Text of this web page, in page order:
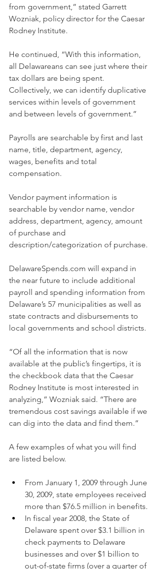
from government,” stated Garrett
Wozniak, policy director for the Caesar
Rodney Institute.
He continued, “With this information,
all Delawareans can see just where their
tax dollars are being spent.
Collectively, we can identify duplicative
services within levels of government
and between levels of government.”
Payrolls are searchable by first and last
name, title, department, agency,
wages, benefits and total
compensation.
Vendor payment information is
searchable by vendor name, vendor
address, department, agency, amount
of purchase and
description/categorization of purchase.
DelawareSpends.com will expand in
the near future to include additional
payroll and spending information from
Delaware’s 57 municipalities as well as
state contracts and disbursements to
local governments and school districts.
“Of all the information that is now
available at the public’s fingertips, it is
the checkbook data that the Caesar
Rodney Institute is most interested in
analyzing,” Wozniak said. “There are
tremendous cost savings available if we
can dig into the data and find them.”
A few examples of what you will find
are listed below.
From January 1, 2009 through June
30, 2009, state employees received
more than $76.5 million in benefits.
In fiscal year 2008, the State of
Delaware spent over $3.1 billion in
check payments to Delaware
businesses and over $1 billion to
out-of-state firms (over a quarter of